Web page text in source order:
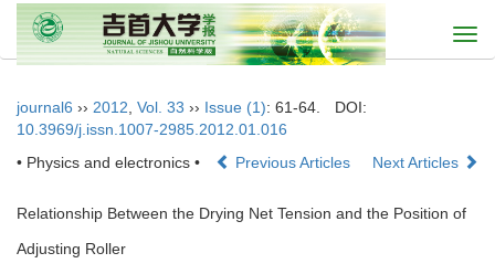
journal6 ›› 2012 Vol. 33 ›› Issue (1): 61-64.
DOI:
10.3969/j.issn.1007-2985.2012.01.016
• Physics and electronics •
Previous Articles Next Articles
Relationship Between the Drying Net Tension and the Position of
Adjusting Roller